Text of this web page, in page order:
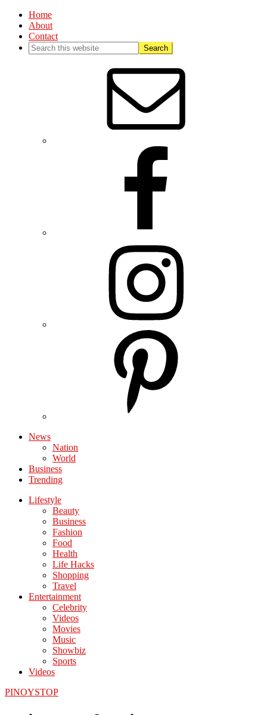
Home
About
Contact
News
Nation
World
Business
Trending
Lifestyle
Beauty
Business
Fashion
Food
Health
Life Hacks
Shopping
Travel
Entertainment
Celebrity
Videos
Movies
Music
Showbiz
Sports
Videos
PINOYSTOP